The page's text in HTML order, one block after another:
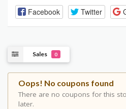
Facebook Twitter
Sales 0
Oops! No coupons found
There are no coupons for this
later.